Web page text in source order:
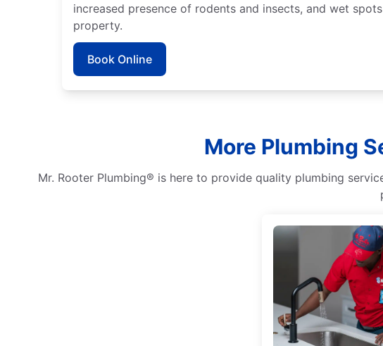
increased presence of rodents and insects, and wet
property.
Book Online
More Plumbing
Mr. Rooter Plumbing® is here to provide quality plumbing